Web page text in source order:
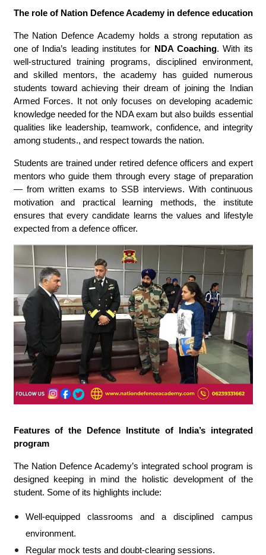
The role of Nation Defence Academy in defence education
The Nation Defence Academy holds a strong reputation as
one of India’s leading institutes for NDA Coaching. With its
well-structured training programs, disciplined environment,
and skilled mentors, the academy has guided numerous
students toward achieving their dream of joining the Indian
Armed Forces. It not only focuses on developing academic
knowledge needed for the NDA exam but also builds essential
qualities like leadership, teamwork, confidence, and integrity
among students., and respect towards the nation.
Students are trained under retired defence officers and expert
mentors who guide them through every stage of preparation
— from written exams to SSB interviews. With continuous
motivation and practical learning methods, the institute
ensures that every candidate learns the values and lifestyle
expected from a defence officer.
Features of the Defence Institute of India’s integrated
program
The Nation Defence Academy’s integrated school program is
designed keeping in mind the holistic development of the
student. Some of its highlights include:
Well-equipped classrooms and a disciplined campus
environment.
Regular mock tests and doubt-clearing sessions.